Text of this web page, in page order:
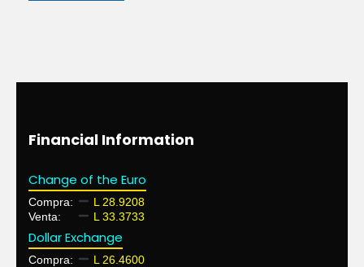
Financial Information
Change of the Euro
Compra:
L 28.9208
Venta:
L 33.3733
Dollar Exchange
Compra:
L 26.4600